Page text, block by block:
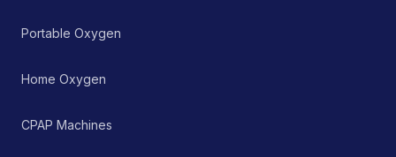
Portable Oxygen
Home Oxygen
CPAP Machines